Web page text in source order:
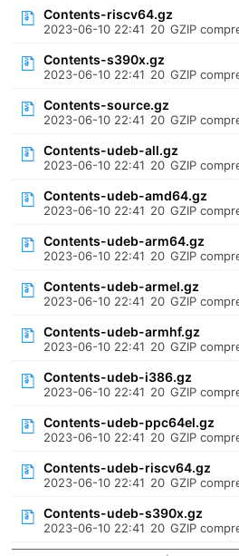
Contents-riscv64.gz
2023-06-10 22:41 20 GZIP
Contents-s390x.gz
2023-06-10 22:41 20 GZIP
Contents-source.gz
2023-06-10 22:41 20 GZIP
Contents-udeb-all.gz
2023-06-10 22:41 20 GZIP
Contents-udeb-amd64.gz
2023-06-10 22:41 20 GZIP
Contents-udeb-arm64.gz
2023-06-10 22:41 20 GZIP
Contents-udeb-armel.gz
2023-06-10 22:41 20 GZIP
Contents-udeb-armhf.gz
2023-06-10 22:41 20 GZIP
Contents-udeb-i386.gz
2023-06-10 22:41 20 GZIP
Contents-udeb-ppc64el.gz
2023-06-10 22:41 20 GZIP
Contents-udeb-riscv64.gz
2023-06-10 22:41 20 GZIP
Contents-udeb-s390x.gz
2023-06-10 22:41 20 GZIP